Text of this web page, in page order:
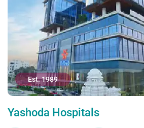
Est. 1989
Yashoda Hospitals